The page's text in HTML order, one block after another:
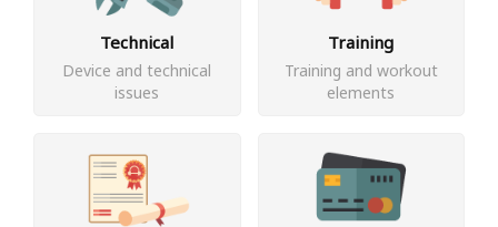
Technical
Device and technical
issues
Training
Training and workout
elements